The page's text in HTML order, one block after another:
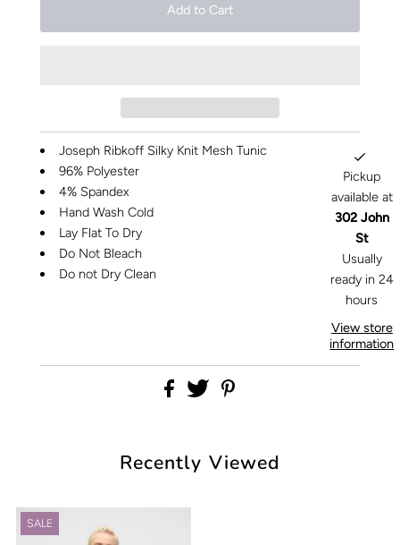
Joseph Ribkoff Silky Knit Mesh Tunic
96% Polyester
4% Spandex
Hand Wash Cold
Lay Flat To Dry
Do Not Bleach
Do not Dry Clean
Pickup
available at
302 John
St
Usually
ready in 24
hours
View store
information
Recently Viewed
SALE